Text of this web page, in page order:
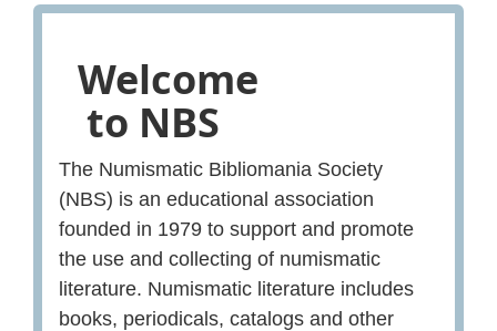
Welcome
to NBS
The Numismatic Bibliomania Society
(NBS) is an educational association
founded in 1979 to support and promote
the use and collecting of numismatic
literature. Numismatic literature includes
books, periodicals, catalogs and other